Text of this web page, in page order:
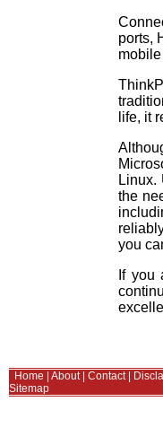
ports,
life, it
Linux.
the
you
If you
Home About| Contact|
Sitemap